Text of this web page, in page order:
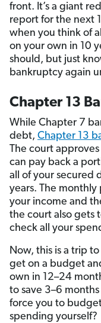
front. It’s a giant
report for the next
when you think of
on your own in 10
should, but just
bankruptcy again
Chapter 13
While Chapter 7
debt, Chapter 13
The court
can pay back a
all of your secured
years. The
your income and
the court also gets
check all your
Now, this is a trip
get on a budget
own in 12–24
to save 3–6
force you to
spending yourself?